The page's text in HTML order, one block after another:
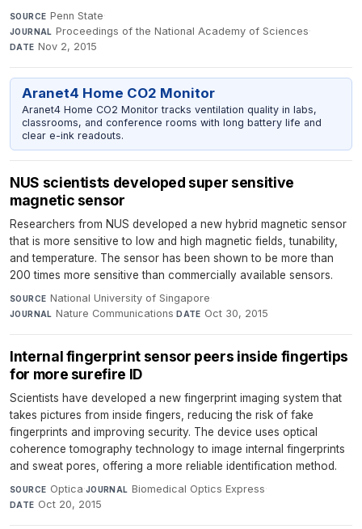
SOURCE Penn State·
JOURNAL Proceedings of the National Academy of Sciences·
DATE Nov 2, 2015
Aranet4 Home CO2 Monitor
Aranet4 Home CO2 Monitor tracks ventilation quality in labs,
classrooms, and conference rooms with long battery life and
clear e-ink readouts.
NUS scientists developed super sensitive
magnetic sensor
Researchers from NUS developed a new hybrid magnetic sensor
that is more sensitive to low and high magnetic fields, tunability,
and temperature. The sensor has been shown to be more than
200 times more sensitive than commercially available sensors.
SOURCE National University of Singapore·
JOURNAL Nature Communications·DATE Oct 30, 2015
Internal fingerprint sensor peers inside fingertips
for more surefire ID
Scientists have developed a new fingerprint imaging system that
takes pictures from inside fingers, reducing the risk of fake
fingerprints and improving security. The device uses optical
coherence tomography technology to image internal fingerprints
and sweat pores, offering a more reliable identification method.
SOURCE Optica·JOURNAL Biomedical Optics Express·
DATE Oct 20, 2015